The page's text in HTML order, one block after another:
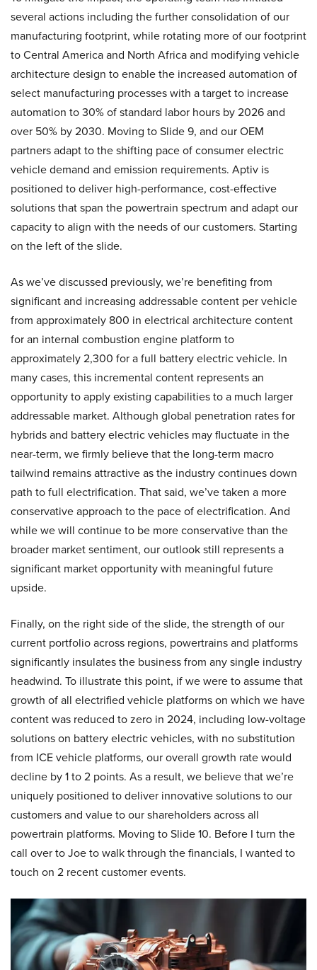
several actions including the further consolidation of our
manufacturing footprint, while rotating more of our footprint
to Central America and North Africa and modifying vehicle
architecture design to enable the increased automation of
select manufacturing processes with a target to increase
automation to 30% of standard labor hours by 2026 and
over 50% by 2030. Moving to Slide 9, and our OEM
partners adapt to the shifting pace of consumer electric
vehicle demand and emission requirements. Aptiv is
positioned to deliver high-performance, cost-effective
solutions that span the powertrain spectrum and adapt our
capacity to align with the needs of our customers. Starting
on the left of the slide.
As we’ve discussed previously, we’re benefiting from
significant and increasing addressable content per vehicle
from approximately 800 in electrical architecture content
for an internal combustion engine platform to
approximately 2,300 for a full battery electric vehicle. In
many cases, this incremental content represents an
opportunity to apply existing capabilities to a much larger
addressable market. Although global penetration rates for
hybrids and battery electric vehicles may fluctuate in the
near-term, we firmly believe that the long-term macro
tailwind remains attractive as the industry continues down
path to full electrification. That said, we’ve taken a more
conservative approach to the pace of electrification. And
while we will continue to be more conservative than the
broader market sentiment, our outlook still represents a
significant market opportunity with meaningful future
upside.
Finally, on the right side of the slide, the strength of our
current portfolio across regions, powertrains and platforms
significantly insulates the business from any single industry
headwind. To illustrate this point, if we were to assume that
growth of all electrified vehicle platforms on which we have
content was reduced to zero in 2024, including low-voltage
solutions on battery electric vehicles, with no substitution
from ICE vehicle platforms, our overall growth rate would
decline by 1 to 2 points. As a result, we believe that we’re
uniquely positioned to deliver innovative solutions to our
customers and value to our shareholders across all
powertrain platforms. Moving to Slide 10. Before I turn the
call over to Joe to walk through the financials, I wanted to
touch on 2 recent customer events.